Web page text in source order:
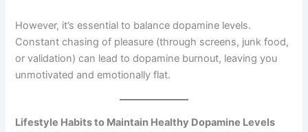
However, it’s essential to balance dopamine levels.
Constant chasing of pleasure (through screens, junk food,
or validation) can lead to dopamine burnout, leaving you
unmotivated and emotionally flat.
Lifestyle Habits to Maintain Healthy Dopamine Levels